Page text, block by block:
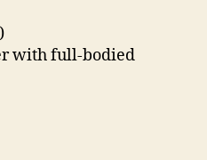
with full-bodied